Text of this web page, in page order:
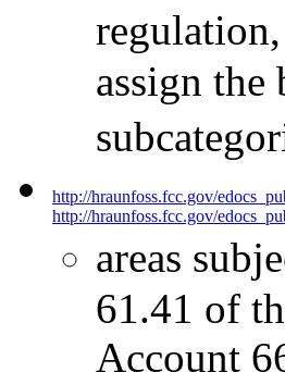
assign the
http://hraunfoss.fcc.gov/
http://hraunfoss.fcc.gov/
areas
61.41 of
Account